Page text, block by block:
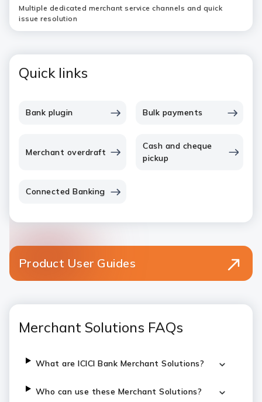
Multiple dedicated merchant service channels and quick
issue resolution
Quick links
Bank plugin Bulk payments
Merchant overdraft
Cash and cheque
pickup
Connected Banking
Product User Guides
Merchant Solutions FAQs
What are ICICI Bank Merchant Solutions?
Who can use these Merchant Solutions?